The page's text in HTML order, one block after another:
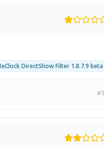
DirectShow Filter 1.8.7.9 beta
#1